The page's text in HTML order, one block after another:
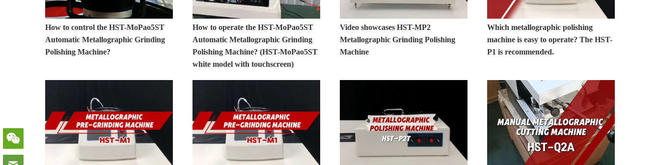
How to control the HST-MoPao5ST
Automatic Metallographic Grinding
Polishing Machine?
How to operate the HST-MoPao5ST
Automatic Metallographic Grinding
Polishing Machine? (HST-MoPao5ST
white model with touchscreen)
Video showcases HST-MP2
Metallographic Grinding Polishing
Machine
Which metallographic polishing
machine is easy to operate? The HST-
P1 is recommended.